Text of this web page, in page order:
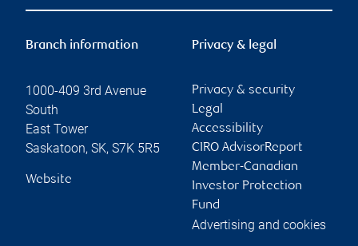
Branch information
1000-409 3rd Avenue
South
East Tower
Saskatoon, SK, S7K 5R5
Website
Privacy & legal
Privacy & security
Legal
Accessibility
CIRO AdvisorReport
Member-Canadian
Investor Protection
Fund
Advertising and cookies